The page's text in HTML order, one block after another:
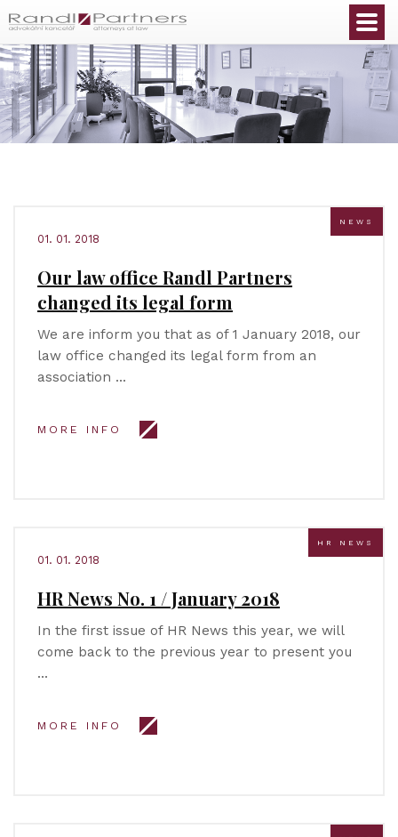
NEWS
01. 01. 2018
Our law office Randl Partners
changed its legal form
We are inform you that as of 1 January 2018, our
law office changed its legal form from an
association …
MORE INFO
HR NEWS
01. 01. 2018
HR News No. 1 / January 2018
In the first issue of HR News this year, we will
come back to the previous year to present you
…
MORE INFO
English